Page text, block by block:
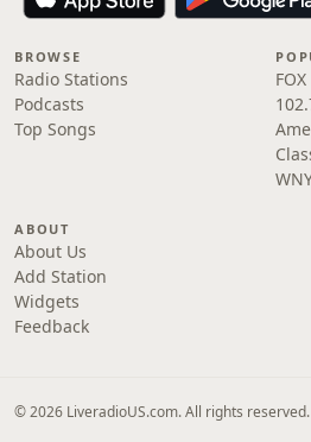
BROWSE
Radio Stations
Podcasts
Top Songs
ABOUT
About Us
Add Station
Widgets
Feedback
© 2026 LiveradioUS.com. All rights reserved.